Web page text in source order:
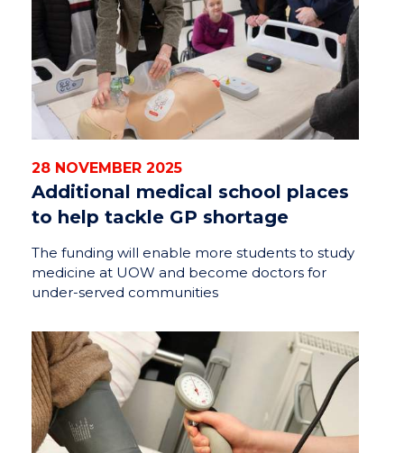
28 NOVEMBER 2025
Additional medical school places
to help tackle GP shortage
The funding will enable more students to study
medicine at UOW and become doctors for
under-served communities